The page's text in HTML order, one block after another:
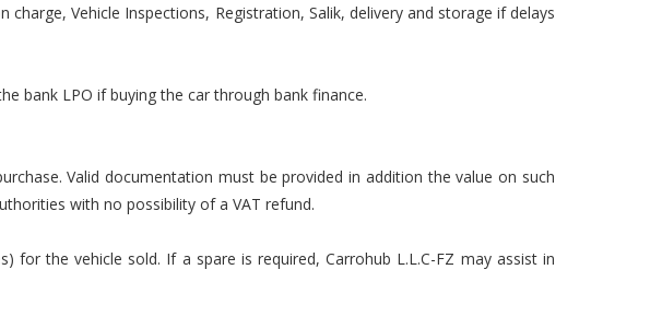
Vehicle Inspections, Registration, Salik, delivery and storage if delays
bank LPO if buying the car through bank finance.
Valid documentation must be provided in addition the value on such
with no possibility of a VAT refund.
for the vehicle sold. If a spare is required, Carrohub L.L.C-FZ may assist in